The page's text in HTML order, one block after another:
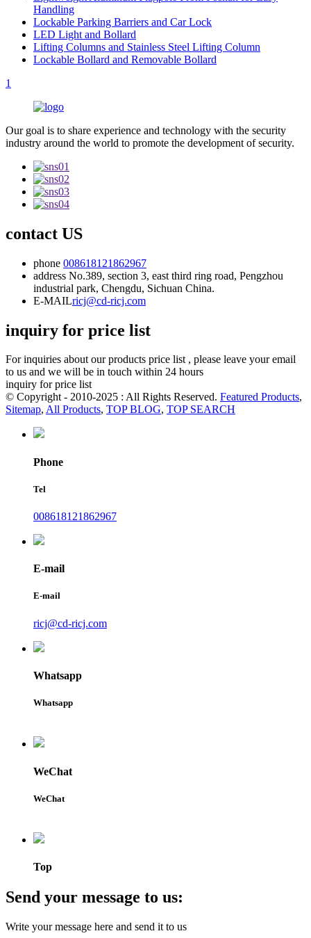
Handling
Lockable Parking Barriers and Car Lock
LED Light and Bollard
Lifting Columns and Stainless Steel Lifting Column
Lockable Bollard and Removable Bollard
1
Our goal is to share experience and technology with the security
industry around the world to promote the development of security.
contact US
phone 008618121862967
address No.389, section 3, east third ring road, Pengzhou
industrial park, Chengdu, Sichuan China.
E-MAILricj@cd-ricj.com
inquiry for price list
For inquiries about our products price list , please leave your email
to us and we will be in touch within 24 hours
inquiry for price list
© Copyright - 2010-2025 : All Rights Reserved. Featured Products,
Sitemap, All Products, TOP BLOG, TOP SEARCH
Phone
Tel
008618121862967
E-mail
E-mail
ricj@cd-ricj.com
Whatsapp
Whatsapp
WeChat
WeChat
Top
Send your message to us:
Write your message here and send it to us